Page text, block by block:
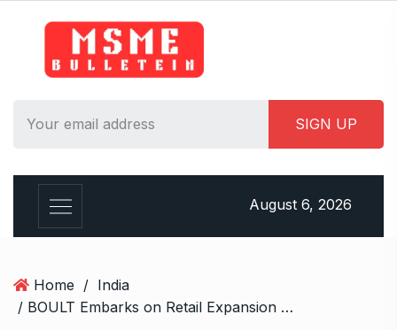
August 6, 2026
Home / India
/ BOULT Embarks on Retail Expansion Across 13 States with 2500 Plus Stores in India